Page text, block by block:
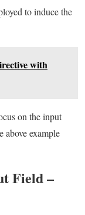
to induce the
with
on the input
above example
Field –